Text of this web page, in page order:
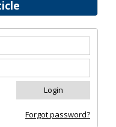
Forgot password?